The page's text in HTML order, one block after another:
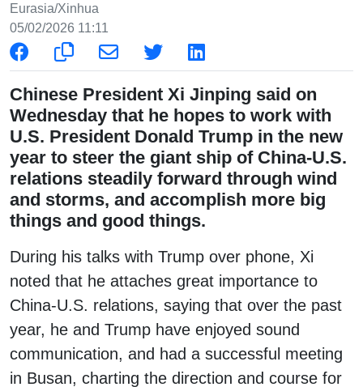
Eurasia/Xinhua
05/02/2026 11:11
Chinese President Xi Jinping said on
Wednesday that he hopes to work with
U.S. President Donald Trump in the new
year to steer the giant ship of China-U.S.
relations steadily forward through wind
and storms, and accomplish more big
things and good things.
During his talks with Trump over phone, Xi
noted that he attaches great importance to
China-U.S. relations, saying that over the past
year, he and Trump have enjoyed sound
communication, and had a successful meeting
in Busan, charting the direction and course for